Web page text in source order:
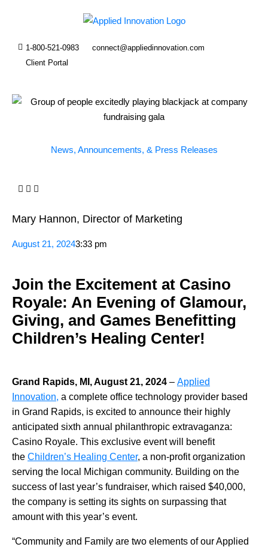
1-800-521-0983
connect@appliedinnovation.com
Client Portal
News, Announcements, & Press Releases
Mary Hannon, Director of Marketing
August 21, 20243:33 pm
Join the Excitement at Casino
Royale: An Evening of Glamour,
Giving, and Games Benefitting
Children’s Healing Center!
Grand Rapids, MI, August 21, 2024 – Applied
Innovation, a complete office technology provider based
in Grand Rapids, is excited to announce their highly
anticipated sixth annual philanthropic extravaganza:
Casino Royale. This exclusive event will benefit
the Children’s Healing Center, a non-profit organization
serving the local Michigan community. Building on the
success of last year’s fundraiser, which raised $40,000,
the company is setting its sights on surpassing that
amount with this year’s event.
“Community and Family are two elements of our Applied